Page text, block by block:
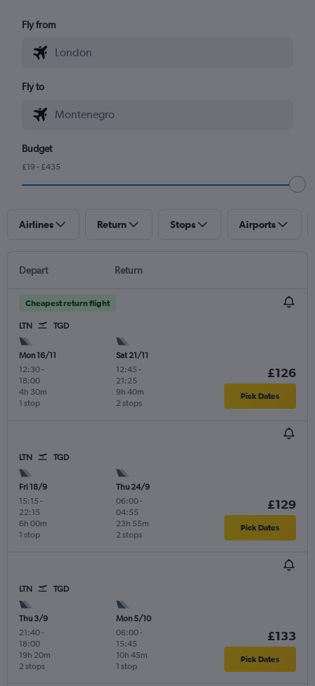
Fly from
Fly to
Budget
£19 - £435
Airlines Return Stops Airports
Depart Return
Cheapest return flight
LTN TGD
Mon 16/11
12:30-
18:00
1 stop
4h 30m
Sat 21/11
12:45 -
21:25
2 stops
9h 40m
£126
Pick Dates
LTN TGD
Fri 18/9
15:15 -
22:15
1 stop
6h 00m
Thu 24/9
06:00-
04:55
2 stops
23h 55m
£129
Pick Dates
LTN TGD
Thu 3/9
21:40-
18:00
2 stops
19h 20m
Mon 5/10
06:00-
15:45
1 stop
10h 45m
£133
Pick Dates